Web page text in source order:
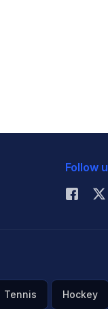
Follow
Tennis Hockey